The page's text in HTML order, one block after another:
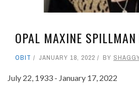
OPAL MAXINE
OBIT JANUARY 18, 2022 BY
July 22, 1933 - January 17, 2022